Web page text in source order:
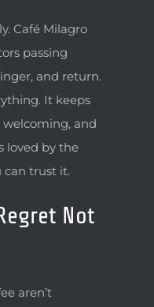
Café Milagro
passing
and return.
It keeps
and
loved by the
can trust it.
Not
aren’t